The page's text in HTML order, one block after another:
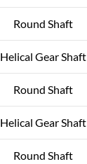
Round Shaft
Helical Gear Shaft
Round Shaft
Helical Gear Shaft
Round Shaft